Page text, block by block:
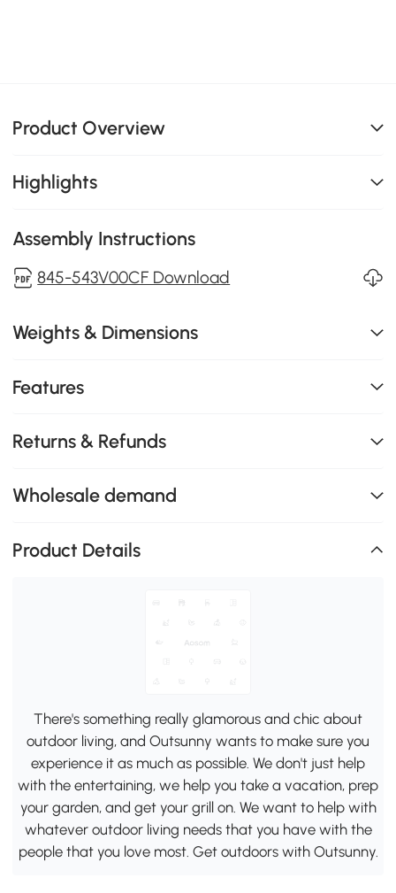
Product Overview
Highlights
Assembly Instructions
845-543V00CF Download
Weights & Dimensions
Features
Returns & Refunds
Wholesale demand
Product Details
There's something really glamorous and chic about
outdoor living, and Outsunny wants to make sure you
experience it as much as possible. We don't just help
with the entertaining, we help you take a vacation, prep
your garden, and get your grill on. We want to help with
whatever outdoor living needs that you have with the
people that you love most. Get outdoors with Outsunny.